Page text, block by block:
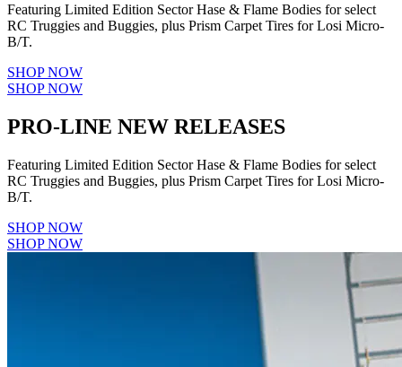
Featuring Limited Edition Sector Hase & Flame Bodies for select
RC Truggies and Buggies, plus Prism Carpet Tires for Losi Micro-
B/T.
SHOP NOW
SHOP NOW
PRO-LINE NEW RELEASES
Featuring Limited Edition Sector Hase & Flame Bodies for select
RC Truggies and Buggies, plus Prism Carpet Tires for Losi Micro-
B/T.
SHOP NOW
SHOP NOW